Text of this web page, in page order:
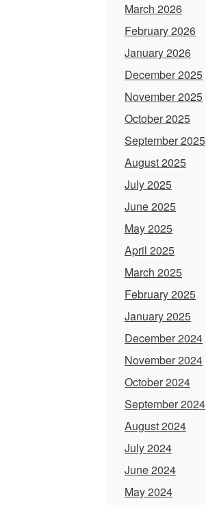
March 2026
February 2026
January 2026
December 2025
November 2025
October 2025
September 2025
August 2025
July 2025
June 2025
May 2025
April 2025
March 2025
February 2025
January 2025
December 2024
November 2024
October 2024
September 2024
August 2024
July 2024
June 2024
May 2024